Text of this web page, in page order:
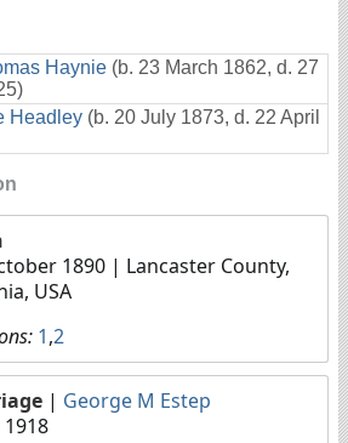
Haynie (b. 23 March 1862, d. 27
Headley (b. 20 July 1873, d. 22 April
1890 | Lancaster County,
USA
1,2
| George M Estep
1918